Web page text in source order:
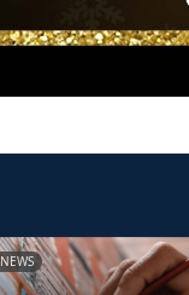
NEWS